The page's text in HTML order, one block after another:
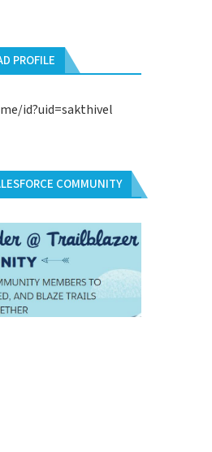
PROFILE
id?uid=sakthivel
COMMUNITY